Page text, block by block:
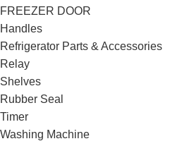
FREEZER DOOR
Handles
Refrigerator Parts & Accessories
Relay
Shelves
Rubber Seal
Timer
Washing Machine